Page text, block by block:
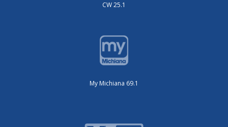
CW 25.1
My Michiana 69.1